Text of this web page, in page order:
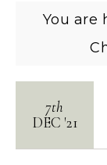
You are
7th
DEC '21